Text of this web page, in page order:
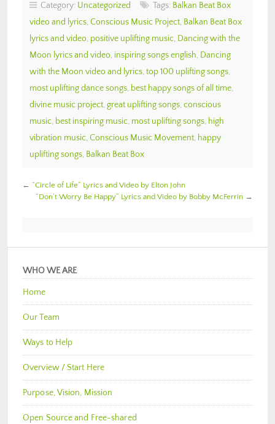
Category: Uncategorized Tags: Balkan Beat Box
video and lyrics, Conscious Music Project, Balkan Beat Box
lyrics and video, positive uplifting music, Dancing with the
Moon lyrics and video, inspiring songs english, Dancing
with the Moon video and lyrics, top 100 uplifting songs,
most uplifting dance songs, best happy songs of all time,
divine music project, great uplifting songs, conscious
music, best inspiring music, most uplifting songs, high
vibration music, Conscious Music Movement, happy
uplifting songs, Balkan Beat Box
← “Circle of Life” Lyrics and Video by Elton John
“Don’t Worry Be Happy” Lyrics and Video by Bobby McFerrin →
WHO WE ARE
Home
Our Team
Ways to Help
Overview / Start Here
Purpose, Vision, Mission
Open Source and Free-shared